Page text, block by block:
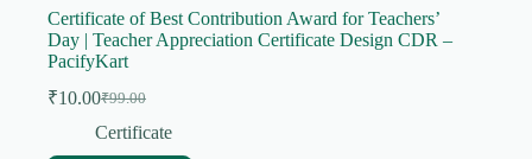
Certificate of Best Contribution Award for Teachers’
Day | Teacher Appreciation Certificate Design CDR –
PacifyKart
₹99.00
Original
price
₹10.00Current
price
Certificate